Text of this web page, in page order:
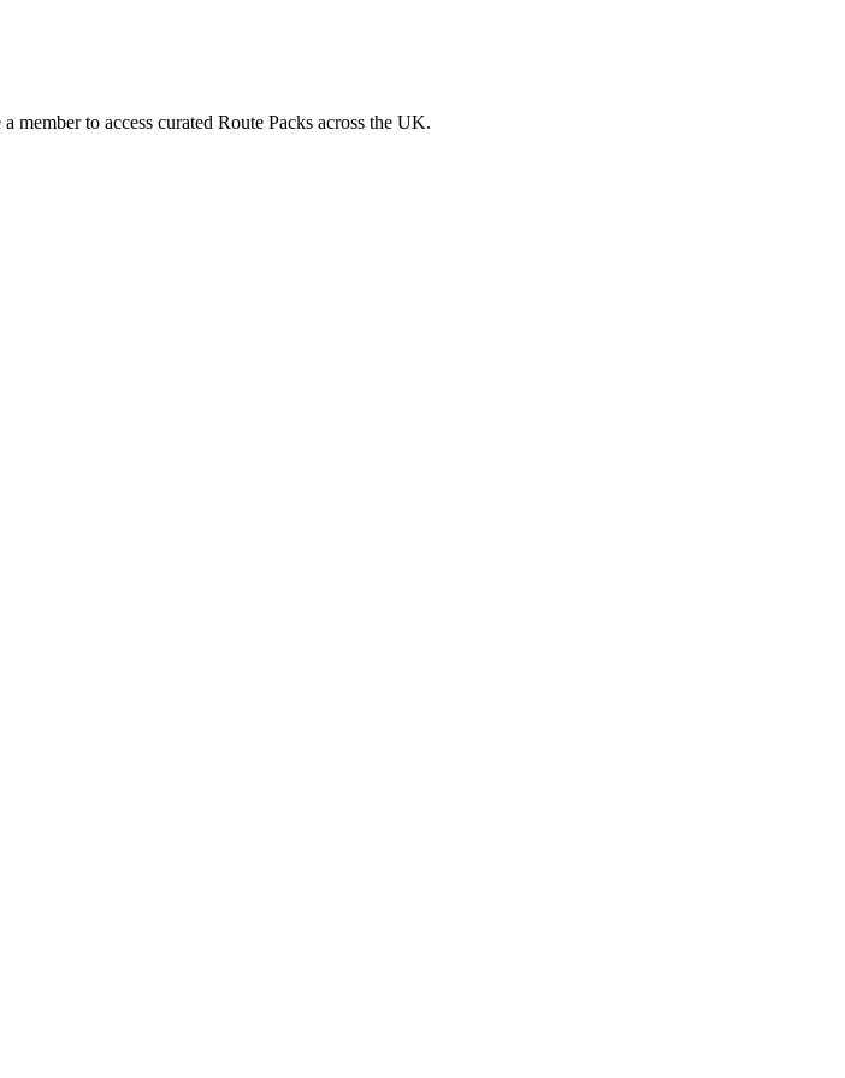
to access curated Route Packs across the UK.